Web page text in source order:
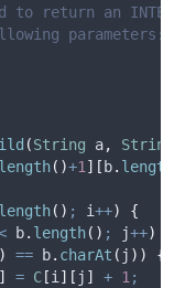
to return an
parameters:
(String a, String
length()+1 ][b. length
length() ; i++)
{
b. length() ; j++)
) == b. charAt ( j ))
{
] = C[i ][ j ] + 1 ;